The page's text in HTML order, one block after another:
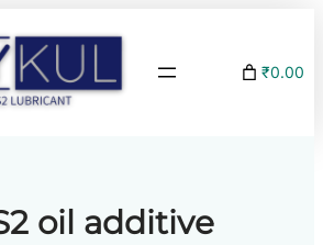
₹0.00
oil additive